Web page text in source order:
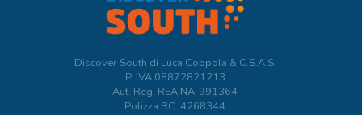
Discover South di Luca Coppola & C.S.A.S.
P. IVA 08872821213
Aut. Reg. REA NA-991364
Polizza RC: 4268344